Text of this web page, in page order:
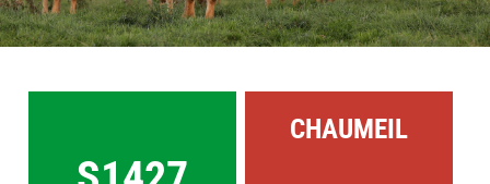
CHAUMEIL